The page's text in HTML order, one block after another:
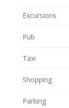
Excursions
Pub
Taxi
Shopping
Parking